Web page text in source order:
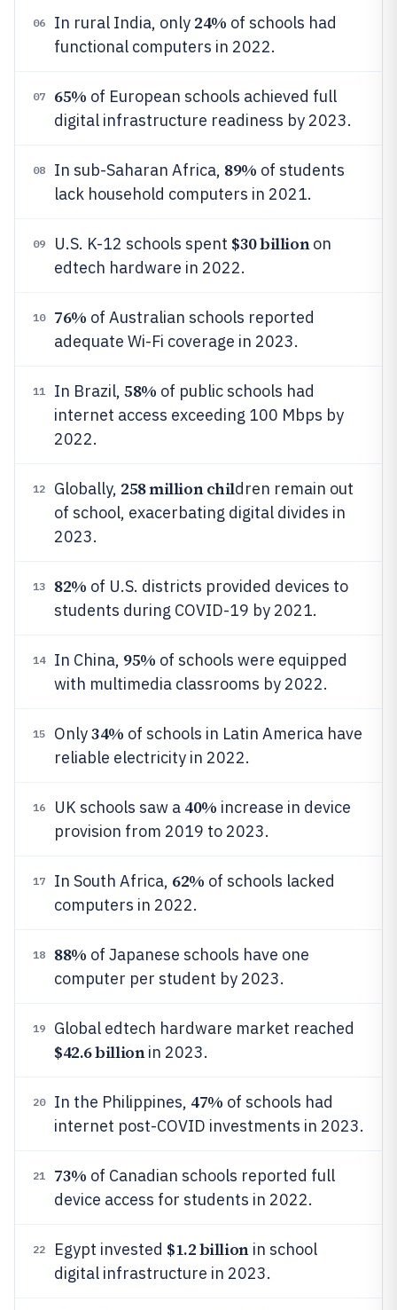
06 In rural India, only 24% of schools had
functional computers in 2022.
07 65% of European schools achieved full
digital infrastructure readiness by 2023.
08 In sub-Saharan Africa, 89% of students
lack household computers in 2021.
09 U.S. K-12 schools spent $30 billionon
edtech hardware in 2022.
10 76% of Australian schools reported
adequate Wi-Fi coverage in 2023.
11 In Brazil, 58% of public schools had
internet access exceeding 100 Mbps by
2022.
12 Globally, 258 million children remain out
of school, exacerbating digital divides in
2023.
13 82% of U.S. districts provided devices to
students during COVID-19 by 2021.
14 In China, 95% of schools were equipped
with multimedia classrooms by 2022.
15 Only34% of schools in Latin America have
reliable electricity in 2022.
16 UK schools saw a 40% increase in device
provision from 2019 to 2023.
17 In South Africa, 62% of schools lacked
computers in 2022.
18 88% of Japanese schools have one
computer per student by 2023.
19 Global edtech hardware market reached
$42.6 billionin 2023.
20 In the Philippines, 47% of schools had
internet post-COVID investments in 2023.
21 73% of Canadian schools reported full
device access for students in 2022.
22 Egypt invested $1.2 billionin school
digital infrastructure in 2023.